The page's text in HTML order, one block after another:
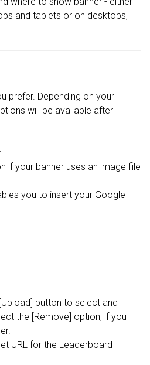
and tablets or on desktops,
prefer. Depending on your
will be available after
if your banner uses an image file
you to insert your Google
button to select and
the [Remove] option, if you
URL for the Leaderboard